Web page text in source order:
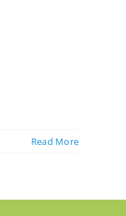
Read More